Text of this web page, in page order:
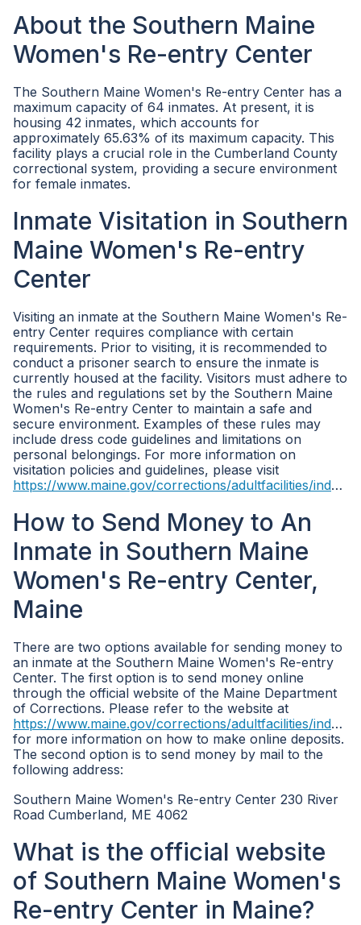
About the Southern Maine
Women's Re-entry Center
The Southern Maine Women's Re-entry Center has a
maximum capacity of 64 inmates. At present, it is
housing 42 inmates, which accounts for
approximately 65.63% of its maximum capacity. This
facility plays a crucial role in the Cumberland County
correctional system, providing a secure environment
for female inmates.
Inmate Visitation in Southern
Maine Women's Re-entry
Center
Visiting an inmate at the Southern Maine Women's Re-
entry Center requires compliance with certain
requirements. Prior to visiting, it is recommended to
conduct a prisoner search to ensure the inmate is
currently housed at the facility. Visitors must adhere to
the rules and regulations set by the Southern Maine
Women's Re-entry Center to maintain a safe and
secure environment. Examples of these rules may
include dress code guidelines and limitations on
personal belongings. For more information on
visitation policies and guidelines, please visit
https://www.maine.gov/corrections/adultfacilities/index.shtml
How to Send Money to An
Inmate in Southern Maine
Women's Re-entry Center,
Maine
There are two options available for sending money to
an inmate at the Southern Maine Women's Re-entry
Center. The first option is to send money online
through the official website of the Maine Department
of Corrections. Please refer to the website at
https://www.maine.gov/corrections/adultfacilities/index.shtml
for more information on how to make online deposits.
The second option is to send money by mail to the
following address:
Southern Maine Women's Re-entry Center 230 River
Road Cumberland, ME 4062
What is the official website
of Southern Maine Women's
Re-entry Center in Maine?